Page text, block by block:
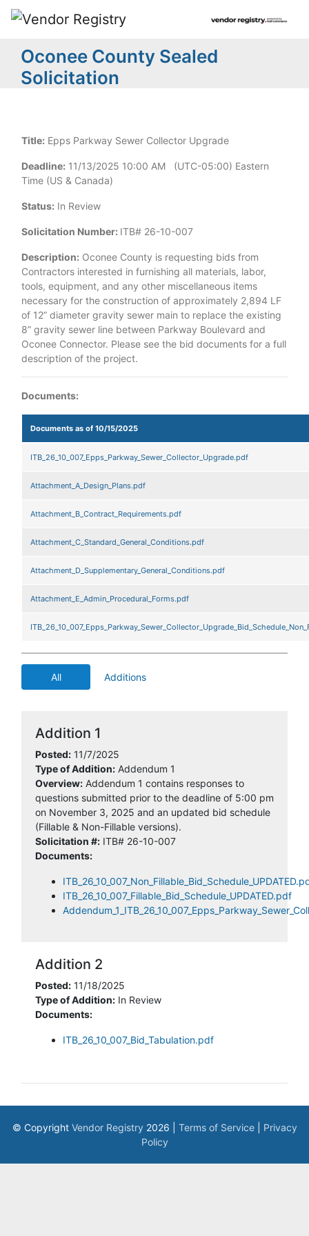
Oconee County Sealed
Solicitation
Title: Epps Parkway Sewer Collector Upgrade
Deadline: 11/13/2025 10:00 AM (UTC-05:00) Eastern
Time (US & Canada)
Status: In Review
Solicitation Number: ITB# 26-10-007
Description: Oconee County is requesting bids from
Contractors interested in furnishing all materials, labor,
tools, equipment, and any other miscellaneous items
necessary for the construction of approximately 2,894 LF
of 12” diameter gravity sewer main to replace the existing
8” gravity sewer line between Parkway Boulevard and
Oconee Connector. Please see the bid documents for a full
description of the project.
Documents:
Documents as of 10/15/2025
ITB_26_10_007_Epps_Parkway_Sewer_Collector_Upgrade.pdf
Attachment_A_Design_Plans.pdf
Attachment_B_Contract_Requirements.pdf
Attachment_C_Standard_General_Conditions.pdf
Attachment_D_Supplementary_General_Conditions.pdf
Attachment_E_Admin_Procedural_Forms.pdf
All Additions
Addition 1
Posted: 11/7/2025
Type of Addition: Addendum 1
Overview: Addendum 1 contains responses to
questions submitted prior to the deadline of 5:00 pm
on November 3, 2025 and an updated bid schedule
(Fillable & Non-Fillable versions).
Solicitation #: ITB# 26-10-007
Documents:
ITB_26_10_007_Fillable_Bid_Schedule_UPDATED.pdf
Addition 2
Posted: 11/18/2025
Type of Addition: In Review
Documents:
ITB_26_10_007_Bid_Tabulation.pdf
© Copyright Vendor Registry 2026 | Terms of Service| Privacy
Policy